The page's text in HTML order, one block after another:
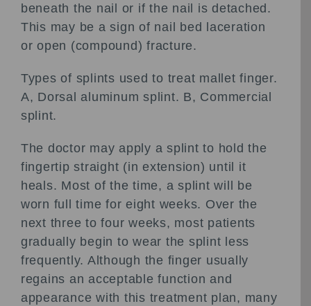
beneath the nail or if the nail is detached.
This may be a sign of nail bed laceration
or open (compound) fracture.
Types of splints used to treat mallet finger.
A, Dorsal aluminum splint. B, Commercial
splint.
The doctor may apply a splint to hold the
fingertip straight (in extension) until it
heals. Most of the time, a splint will be
worn full time for eight weeks. Over the
next three to four weeks, most patients
gradually begin to wear the splint less
frequently. Although the finger usually
regains an acceptable function and
appearance with this treatment plan, many